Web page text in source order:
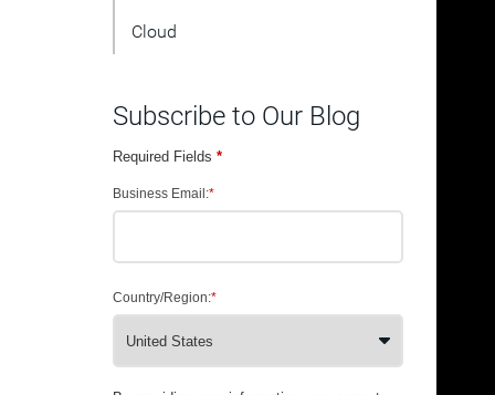
Cloud
Subscribe to Our Blog
Required Fields *
*
Business Email:
*
Country/Region: